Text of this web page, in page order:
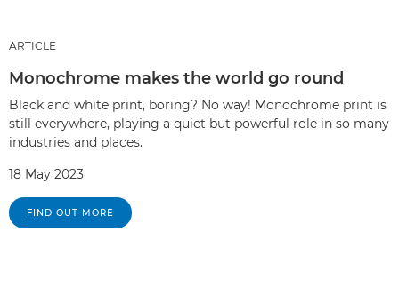
ARTICLE
Monochrome makes the world go round
Black and white print, boring? No way! Monochrome print is
still everywhere, playing a quiet but powerful role in so many
industries and places.
18 May 2023
FIND OUT MORE